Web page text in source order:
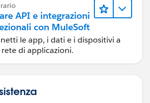
API e integrazioni
con MuleSoft
le app, i dati e i dispositivi a
di applicazioni.